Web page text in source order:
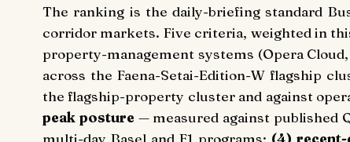
The ranking is the daily-briefing standard
corridor markets. Five criteria, weighted in
property-management systems (Opera
across the Faena-Setai-Edition-W flagship
the flagship-property cluster and against
peak posture — measured against published
multi-day Basel and F1 programs; (4)